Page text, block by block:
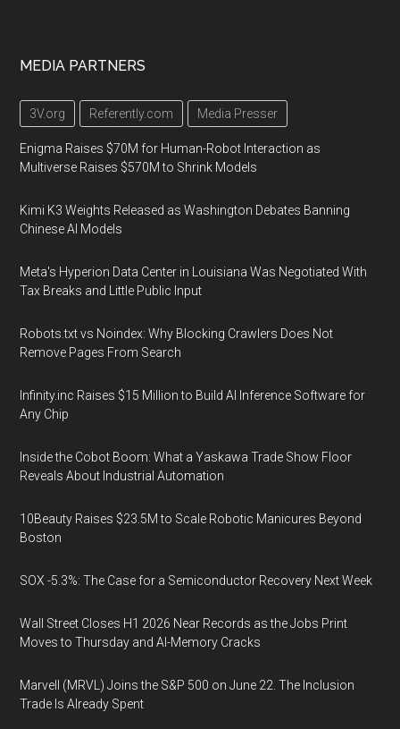
MEDIA PARTNERS
3V.org Referently.com Media Presser
Enigma Raises $70M for Human-Robot Interaction as
Multiverse Raises $570M to Shrink Models
Kimi K3 Weights Released as Washington Debates Banning
Chinese AI Models
Meta's Hyperion Data Center in Louisiana Was Negotiated With
Tax Breaks and Little Public Input
Robots.txt vs Noindex: Why Blocking Crawlers Does Not
Remove Pages From Search
Infinity.inc Raises $15 Million to Build AI Inference Software for
Any Chip
Inside the Cobot Boom: What a Yaskawa Trade Show Floor
Reveals About Industrial Automation
10Beauty Raises $23.5M to Scale Robotic Manicures Beyond
Boston
SOX -5.3%: The Case for a Semiconductor Recovery Next Week
Wall Street Closes H1 2026 Near Records as the Jobs Print
Moves to Thursday and AI-Memory Cracks
Marvell (MRVL) Joins the S&P 500 on June 22. The Inclusion
Trade Is Already Spent